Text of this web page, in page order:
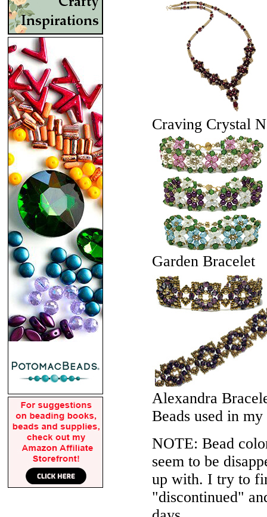
Craving Crystal
Garden Bracelet
Alexandra
Beads used in my
NOTE: Bead
seem to be
up with. I try to
"discontinued"